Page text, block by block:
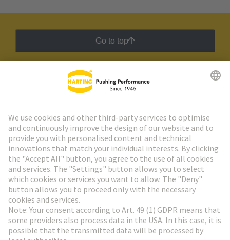
Go to top
HARTING Newsletter
Go to registration
Social Media